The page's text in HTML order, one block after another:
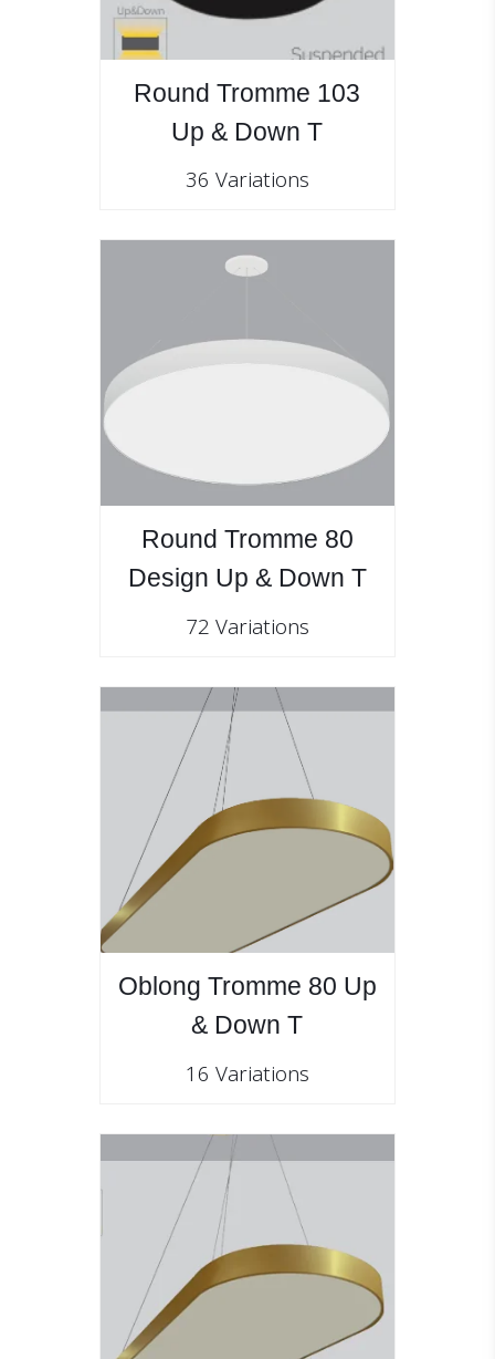
Round Tromme 103
Up & Down T
36 Variations
Round Tromme 80
Design Up & Down T
72 Variations
Oblong Tromme 80 Up
& Down T
16 Variations